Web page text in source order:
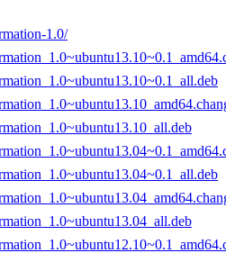
of this
vasilvv.root,
of
1.0/